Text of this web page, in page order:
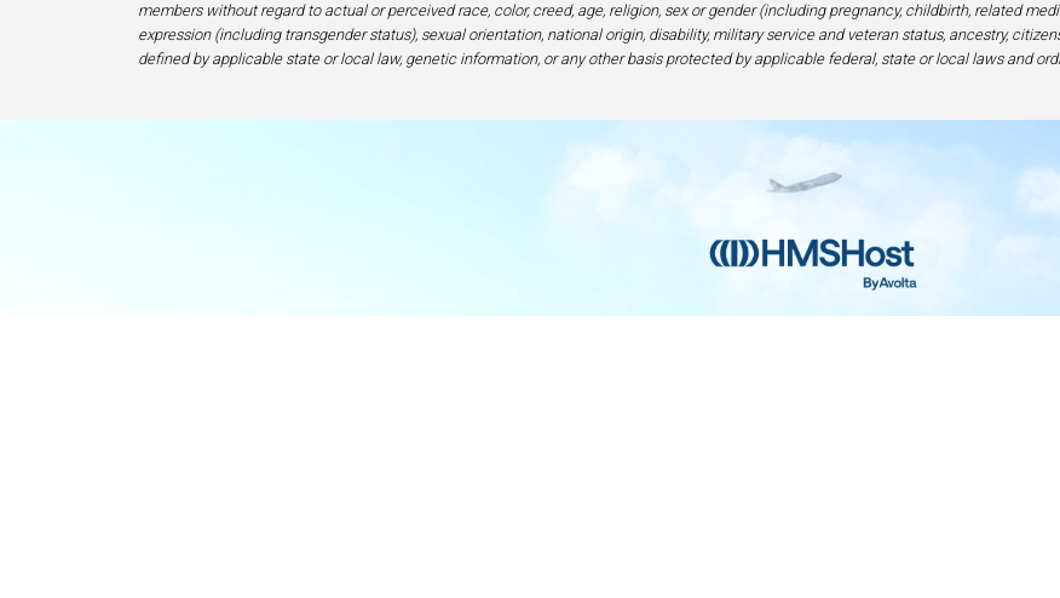
members without regard to actual or perceived race, color, creed, age, religion, sex or gender (including pregnancy, childbirth, related
expression (including transgender status), sexual orientation, national origin, disability, military service and veteran status, ancestry,
defined by applicable state or local law, genetic information, or any other basis protected by applicable federal, state or local laws and